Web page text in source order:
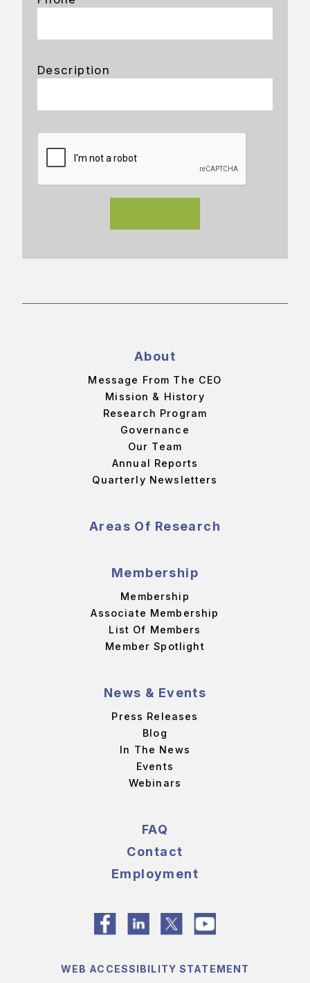
Description
About
Message From The CEO
Mission & History
Research Program
Governance
Our Team
Annual Reports
Quarterly Newsletters
Areas Of Research
Membership
Membership
Associate Membership
List Of Members
Member Spotlight
News & Events
Press Releases
Blog
In The News
Events
Webinars
FAQ
Contact
Employment
WEB ACCESSIBILITY STATEMENT